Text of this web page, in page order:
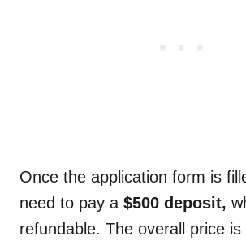
Once the application form is
need to pay a $500 deposit,
refundable. The overall price is